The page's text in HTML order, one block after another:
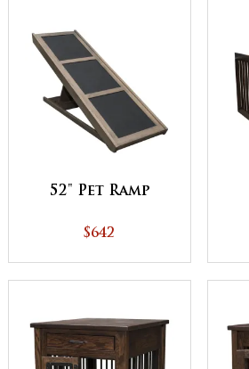
52" Pet Ramp
$642